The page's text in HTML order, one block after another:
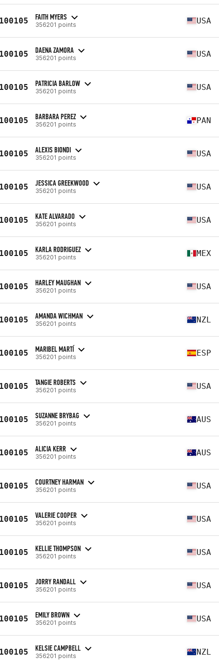
FAITH MYERS
356201 points USA
DAENA ZAMORA
356201 points USA
PATRICIA BARLOW
356201 points USA
BARBARA PEREZ
356201 points PAN
ALEXIS BIONDI
356201 points USA
JESSICA GREEKWOOD
356201 points USA
KATE ALVARADO
356201 points USA
KARLA RODRIGUEZ
356201 points MEX
HARLEY MAUGHAN
356201 points USA
AMANDA WICHMAN
356201 points NZL
MARIBEL MARTÍ
356201 points ESP
TANGIE ROBERTS
356201 points USA
SUZANNE BRYBAG
356201 points AUS
ALICIA KERR
356201 points AUS
COURTNEY HARMAN
356201 points USA
VALERIE COOPER
356201 points USA
KELLIE THOMPSON
356201 points USA
JORRY RANDALL
356201 points USA
EMILY BROWN
356201 points USA
KELSIE CAMPBELL
356201 points NZL